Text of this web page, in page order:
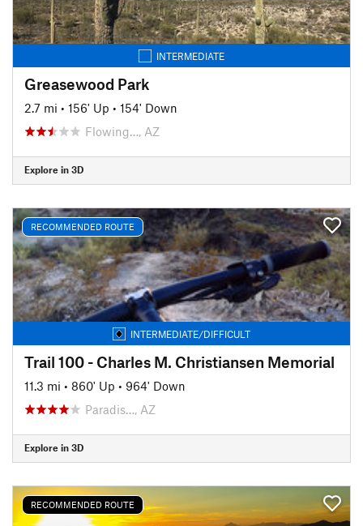
INTERMEDIATE
Greasewood Park
2.7 mi • 156' Up • 154' Down
Flowing…, AZ
Explore in 3D
RECOMMENDED ROUTE
INTERMEDIATE/DIFFICULT
Trail 100 - Charles M. Christiansen Memorial
11.3 mi • 860' Up • 964' Down
Paradis…, AZ
Explore in 3D
RECOMMENDED ROUTE